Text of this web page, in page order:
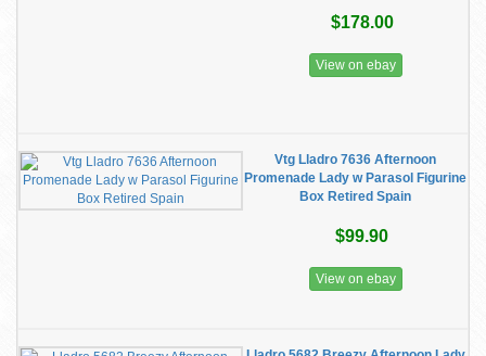
$178.00
View on ebay
Vtg Lladro 7636 Afternoon
Promenade Lady w Parasol Figurine
Box Retired Spain
$99.90
View on ebay